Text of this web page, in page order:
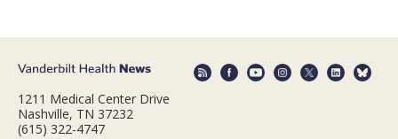
1211 Medical Center Drive
Nashville, TN 37232
(615) 322-4747